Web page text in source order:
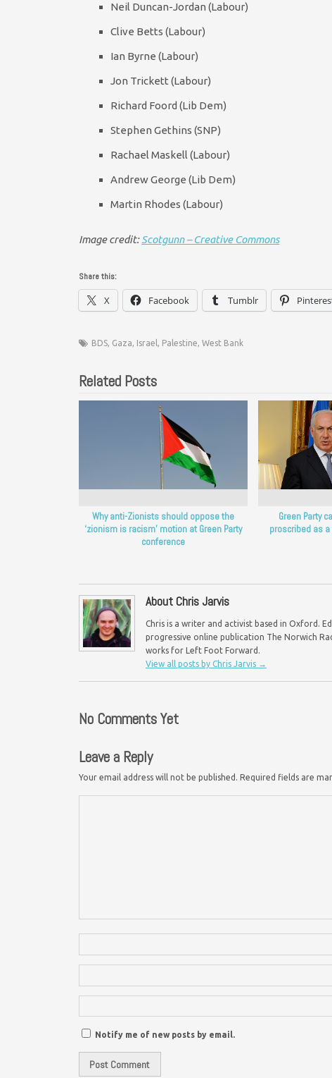
Neil Duncan-Jordan (Labour)
Clive Betts (Labour)
Ian Byrne (Labour)
Jon Trickett (Labour)
Richard Foord (Lib Dem)
Stephen Gethins (SNP)
Rachael Maskell (Labour)
Andrew George (Lib Dem)
Martin Rhodes (Labour)
Image credit:Scotgunn – Creative Commons
Share this:
X Facebook Tumblr
BDS, Gaza, Israel , Palestine, West Bank
Related Posts
Why anti-Zionists should oppose the
‘zionism is racism’ motion at Green Party
conference
Green Party
proscribed as
About Chris Jarvis
Chris is a writer and activist based in Oxford.
progressive online publication The Norwich
works for Left Foot Forward.
View all posts by Chris Jarvis
→
No Comments Yet
Leave a Reply
Your email address will not be published. Required fields are
Notify me of new posts by email.